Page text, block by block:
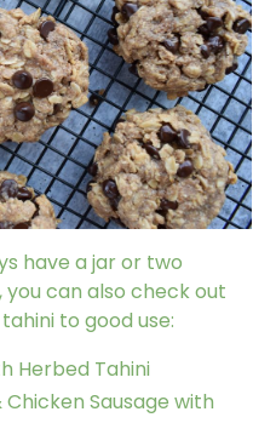
have a jar or two
can also check out
to good use:
Herbed Tahini
Sausage with